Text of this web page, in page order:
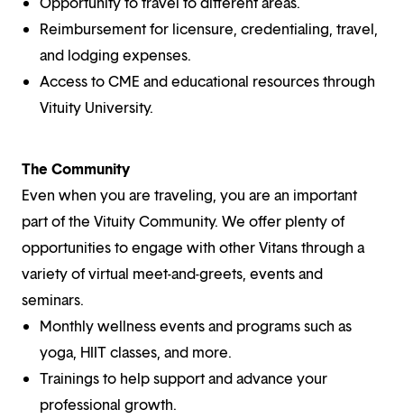
Reimbursement for licensure, credentialing, travel,
and lodging expenses.
Access to CME and educational resources through
Vituity University.
The Community
Even when you are traveling, you are an important
part of the Vituity Community. We offer plenty of
opportunities to engage with other Vitans through a
variety of virtual meet-and-greets, events and
seminars.
Monthly wellness events and programs such as
yoga, HIIT classes, and more.
Trainings to help support and advance your
professional growth.